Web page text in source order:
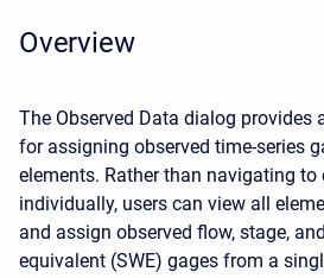
Overview
The Observed Data dialog provides
for assigning observed time-series
elements. Rather than navigating to
individually, users can view all
and assign observed flow, stage,
equivalent (SWE) gages from a